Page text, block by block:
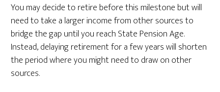
You may decide to retire before this milestone but will
need to take a larger income from other sources to
bridge the gap until you reach State Pension Age.
Instead, delaying retirement for a few years will shorten
the period where you might need to draw on other
sources.